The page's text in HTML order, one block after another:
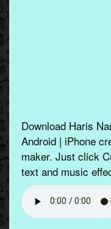
Download Haris
Android | iPhone
maker. Just click
text and music